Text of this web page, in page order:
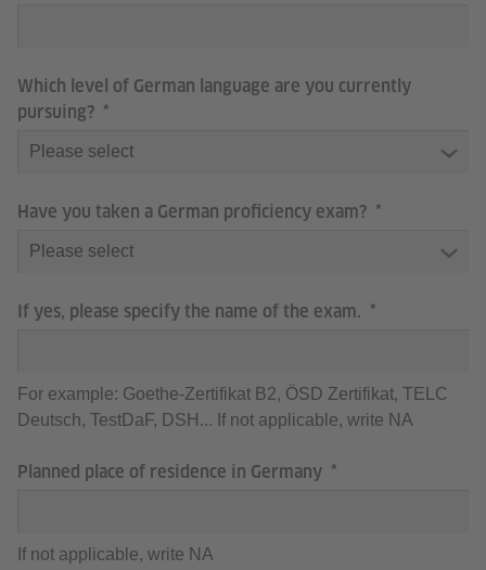
Which level of German language are you currently
pursuing?
Have you taken a German proficiency exam?
If yes, please specify the name of the exam.
For example: Goethe-Zertifikat B2, ÖSD Zertifikat, TELC
Deutsch, TestDaF, DSH... If not applicable, write NA
Planned place of residence in Germany
If not applicable, write NA